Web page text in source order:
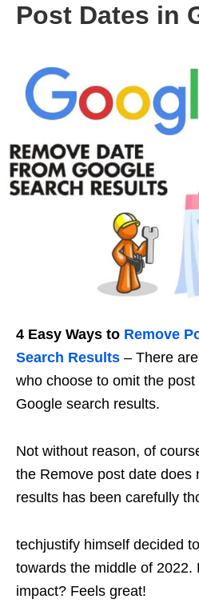
Post Dates in
4 Easy Ways to Remove
Search Results – There
who choose to omit the
Google search results.
Not without reason, of
the Remove post date does
results has been carefully
techjustify himself decided
towards the middle of 2022.
impact? Feels great!